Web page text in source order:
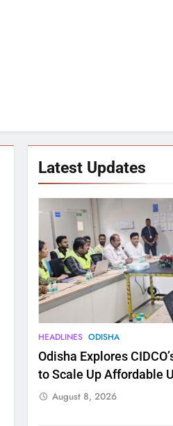
Latest Updates
HEADLINES ODISHA
Odisha Explores
to Scale Up Affordable
August 8, 2026